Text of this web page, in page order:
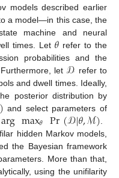
models described earlier
a model—in this case, the
machine and neural
times. Let 𝜃 refer to the
probabilities and the
let𝒟 refer to
and dwell times. Ideally,
posterior distribution by
) and select parameters of
argmax𝜃 Pr(𝒟|𝜃,ℳ)
hidden Markov models,
the Bayesian framework
More than that,
using the unifilarity